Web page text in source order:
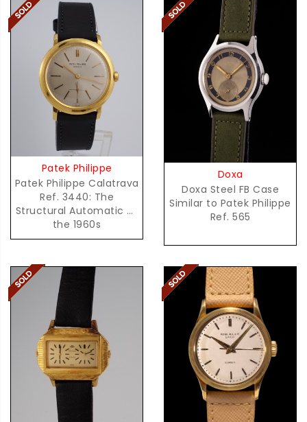
Patek Philippe
Patek Philippe Calatrava
Ref. 3440: The
Structural Automatic of
the 1960s
Doxa
Doxa Steel FB Case
Similar to Patek Philippe
Ref. 565